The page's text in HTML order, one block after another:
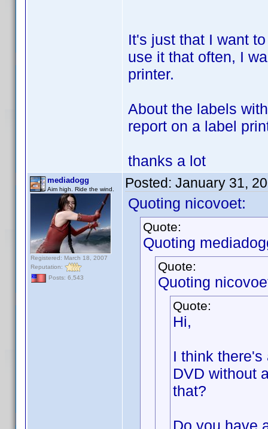
It's just that I want
use it that often, I
printer.
About the labels
report on a label
thanks a lot
mediadogg
Aim high. Ride the wind.
Registered: March 18, 2007
Reputation:
Posts: 6,543
Posted: January 31,
Quoting nicovoet:
Quote:
Quoting
Quote:
Quoting
Quote:
Hi,
I think
DVD without
that?
Do you have